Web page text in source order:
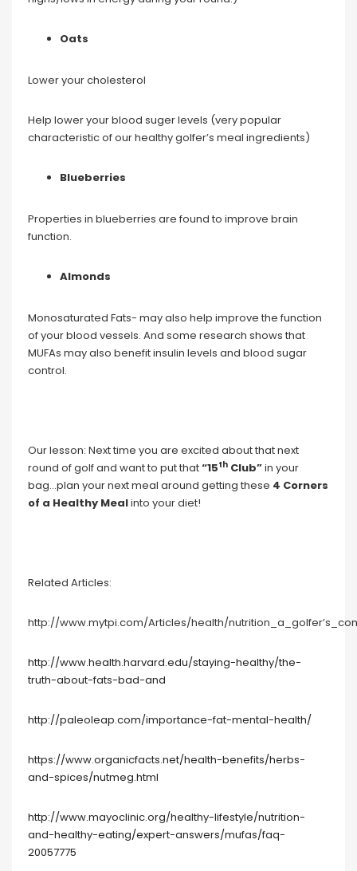
Oats
Lower your cholesterol
Help lower your blood suger levels (very popular
characteristic of our healthy golfer’s meal ingredients)
Blueberries
Properties in blueberries are found to improve brain
function.
Almonds
Monosaturated Fats- may also help improve the function
of your blood vessels. And some research shows that
MUFAs may also benefit insulin levels and blood sugar
control.
Our lesson: Next time you are excited about that next
round of golf and want to put that“15th Club”in your
bag…plan your next meal around getting these 4 Corners
of a Healthy Mealinto your diet!
Related Articles:
http://www.mytpi.com/Articles/health/
http://www.health.harvard.edu/staying-healthy/the-
truth-about-fats-bad-and
http://paleoleap.com/importance-fat-mental-health/
https://www.organicfacts.net/health-benefits/herbs-
and-spices/nutmeg.html
http://www.mayoclinic.org/healthy-lifestyle/nutrition-
and-healthy-eating/expert-answers/mufas/faq-
20057775